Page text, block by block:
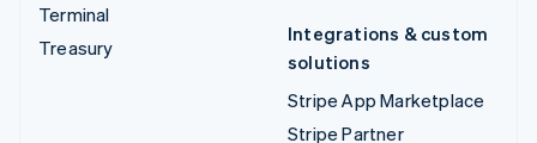
Terminal
Treasury
Integrations & custom
solutions
Stripe App Marketplace
Stripe Partner